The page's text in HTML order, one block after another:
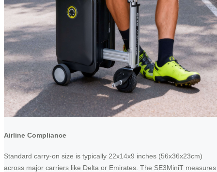
Airline Compliance
Standard carry-on size is typically 22x14x9 inches (56x36x23cm)
across major carriers like Delta or Emirates. The SE3MiniT measures